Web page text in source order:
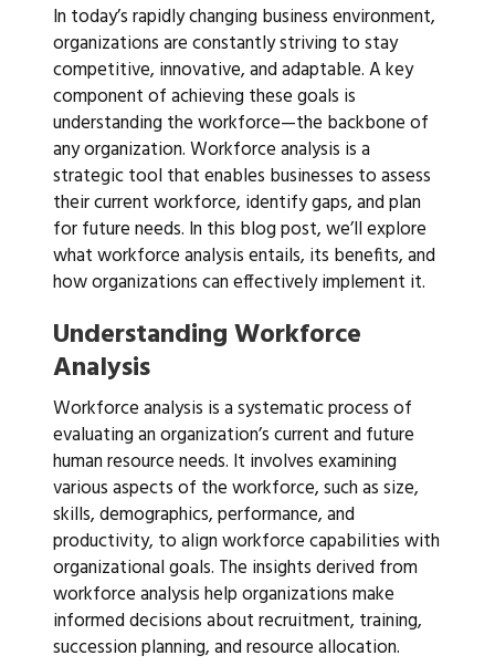
In today’s rapidly changing business environment,
organizations are constantly striving to stay
competitive, innovative, and adaptable. A key
component of achieving these goals is
understanding the workforce—the backbone of
any organization. Workforce analysis is a
strategic tool that enables businesses to assess
their current workforce, identify gaps, and plan
for future needs. In this blog post, we’ll explore
what workforce analysis entails, its benefits, and
how organizations can effectively implement it.
Understanding Workforce
Analysis
Workforce analysis is a systematic process of
evaluating an organization’s current and future
human resource needs. It involves examining
various aspects of the workforce, such as size,
skills, demographics, performance, and
productivity, to align workforce capabilities with
organizational goals. The insights derived from
workforce analysis help organizations make
informed decisions about recruitment, training,
succession planning, and resource allocation.